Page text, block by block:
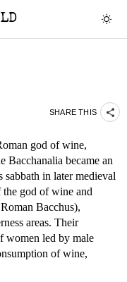
SHARE THIS
god of wine,
Bacchanalia became an
in later medieval
god of wine and
Bacchus),
areas. Their
women led by male
of wine,